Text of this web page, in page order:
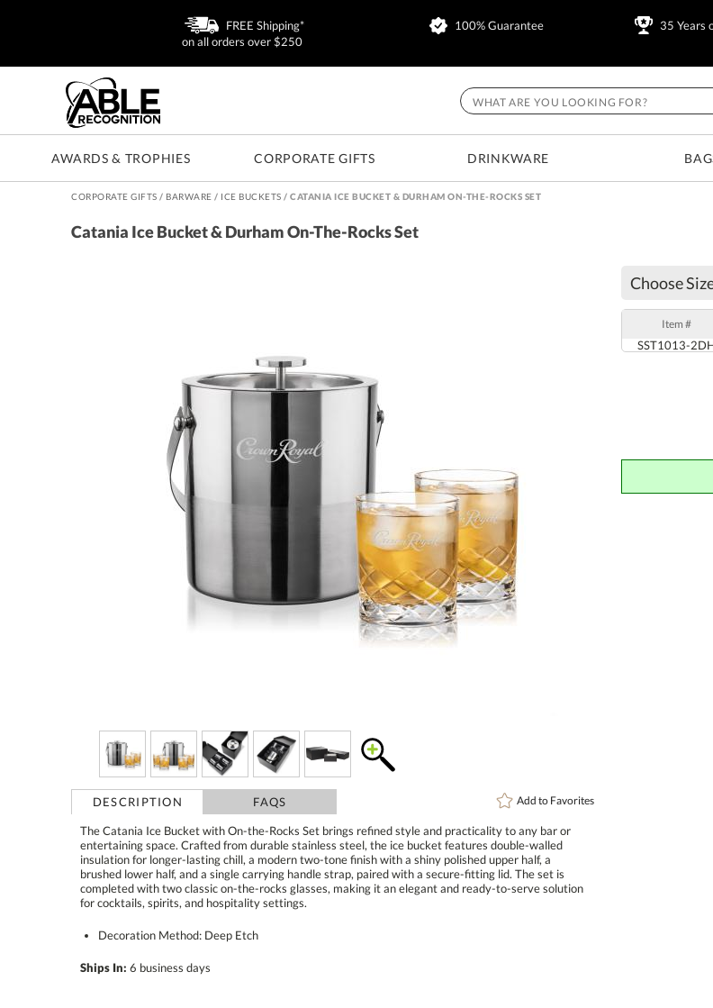
FREE Shipping*
on all orders over $250
100% Guarantee 35 Years
AWARDS & TROPHIES CORPORATE GIFTS DRINKWARE
CORPORATE GIFTS / BARWARE / ICE BUCKETS /CATANIA ICE BUCKET & DURHAM ON-THE-ROCKS SET
Catania Ice Bucket & Durham On-The-Rocks Set
DESCRIPTION FAQS Add to Favorites
The Catania Ice Bucket with On-the-Rocks Set brings refined style and practicality to any bar or
entertaining space. Crafted from durable stainless steel, the ice bucket features double-walled
insulation for longer-lasting chill, a modern two-tone finish with a shiny polished upper half, a
brushed lower half, and a single carrying handle strap, paired with a secure-fitting lid. The set is
completed with two classic on-the-rocks glasses, making it an elegant and ready-to-serve solution
for cocktails, spirits, and hospitality settings.
Decoration Method: Deep Etch
Ships In: 6 business days
Choose
Item #
SST1013-